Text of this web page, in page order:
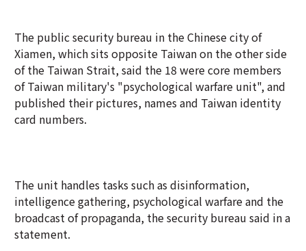
The public security bureau in the Chinese city of
Xiamen, which sits opposite Taiwan on the other side
of the Taiwan Strait, said the 18 were core members
of Taiwan military's "psychological warfare unit", and
published their pictures, names and Taiwan identity
card numbers.
The unit handles tasks such as disinformation,
intelligence gathering, psychological warfare and the
broadcast of propaganda, the security bureau said in a
statement.